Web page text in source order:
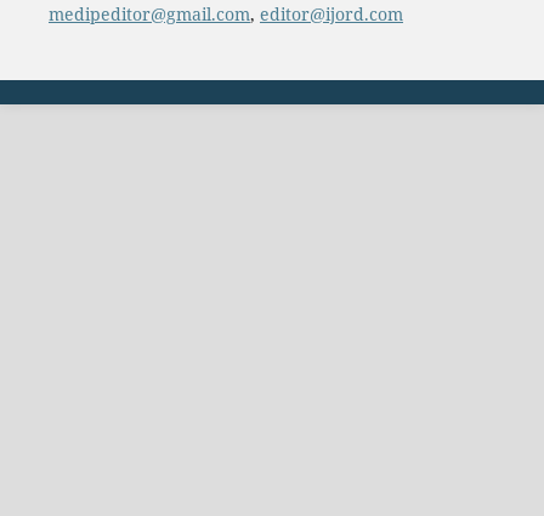
medipeditor@gmail.com, editor@ijord.com